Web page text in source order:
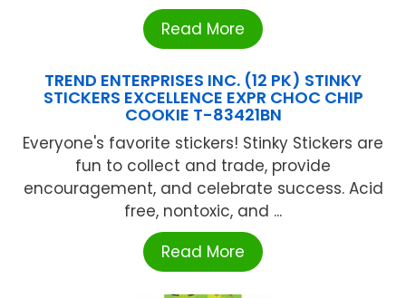
Read More
TREND ENTERPRISES INC. (12 PK) STINKY
STICKERS EXCELLENCE EXPR CHOC CHIP
COOKIE T-83421BN
Everyone's favorite stickers! Stinky Stickers are
fun to collect and trade, provide
encouragement, and celebrate success. Acid
free, nontoxic, and ...
Read More